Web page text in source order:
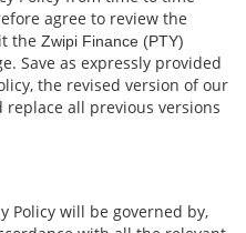
agree to review the
the Zwipi Finance (PTY)
Save as expressly provided
the revised version of our
replace all previous versions
Policy will be governed by,